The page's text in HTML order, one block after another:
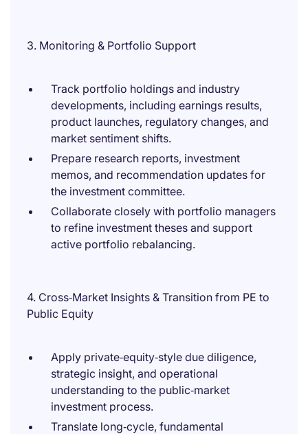
3. Monitoring & Portfolio Support
Track portfolio holdings and industry
developments, including earnings results,
product launches, regulatory changes, and
market sentiment shifts.
Prepare research reports, investment
memos, and recommendation updates for
the investment committee.
Collaborate closely with portfolio managers
to refine investment theses and support
active portfolio rebalancing.
4. Cross‑Market Insights & Transition from PE to
Public Equity
Apply private‑equity‑style due diligence,
strategic insight, and operational
understanding to the public‑market
investment process.
Translate long‑cycle, fundamental